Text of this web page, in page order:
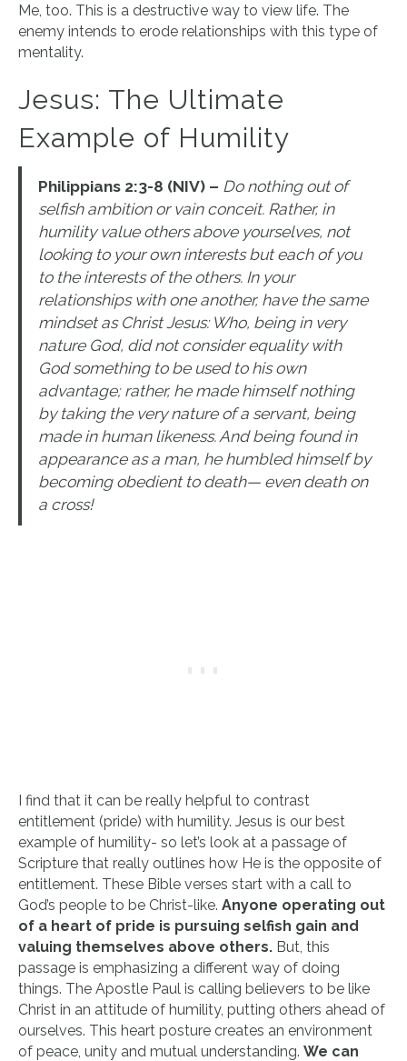
Me, too. This is a destructive way to view life. The
enemy intends to erode relationships with this type of
mentality.
Jesus: The Ultimate
Example of Humility
Philippians 2:3-8 (NIV) – Do nothing out of
selfish ambition or vain conceit. Rather, in
humility value others above yourselves, not
looking to your own interests but each of you
to the interests of the others. In your
relationships with one another, have the same
mindset as Christ Jesus: Who, being in very
nature God, did not consider equality with
God something to be used to his own
advantage; rather, he made himself nothing
by taking the very nature of a servant, being
made in human likeness. And being found in
appearance as a man, he humbled himself by
becoming obedient to death— even death on
a cross!
I find that it can be really helpful to contrast
entitlement (pride) with humility. Jesus is our best
example of humility- so let’s look at a passage of
Scripture that really outlines how He is the opposite of
entitlement. These Bible verses start with a call to
God’s people to be Christ-like. Anyone operating out
of a heart of pride is pursuing selfish gain and
valuing themselves above others. But, this
passage is emphasizing a different way of doing
things. The Apostle Paul is calling believers to be like
Christ in an attitude of humility, putting others ahead of
ourselves. This heart posture creates an environment
of peace, unity and mutual understanding. We can